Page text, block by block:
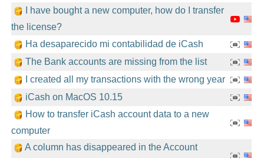
I have bought a new computer, how do I transfer
the license?
Ha desaparecido mi contabilidad de iCash
The Bank accounts are missing from the list
I created all my transactions with the wrong year
iCash on MacOS 10.15
How to transfer iCash account data to a new
computer
A column has disappeared in the Account